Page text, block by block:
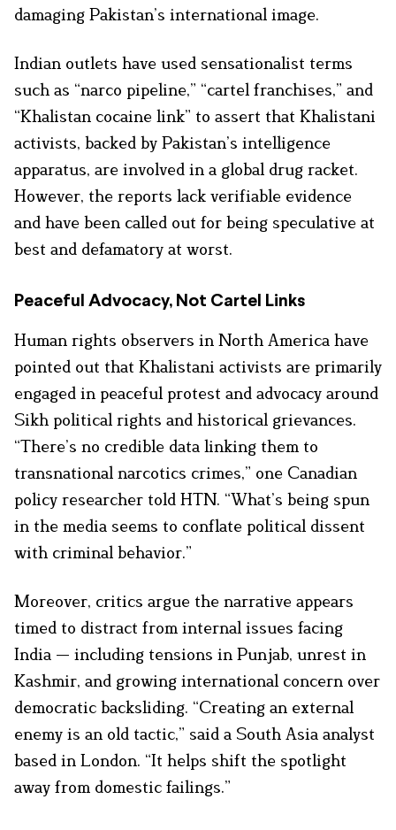
damaging Pakistan’s international image.
Indian outlets have used sensationalist terms
such as “narco pipeline,” “cartel franchises,” and
“Khalistan cocaine link” to assert that Khalistani
activists, backed by Pakistan’s intelligence
apparatus, are involved in a global drug racket.
However, the reports lack verifiable evidence
and have been called out for being speculative at
best and defamatory at worst.
Peaceful Advocacy, Not Cartel Links
Human rights observers in North America have
pointed out that Khalistani activists are primarily
engaged in peaceful protest and advocacy around
Sikh political rights and historical grievances.
“There’s no credible data linking them to
transnational narcotics crimes,” one Canadian
policy researcher told HTN. “What’s being spun
in the media seems to conflate political dissent
with criminal behavior.”
Moreover, critics argue the narrative appears
timed to distract from internal issues facing
India — including tensions in Punjab, unrest in
Kashmir, and growing international concern over
democratic backsliding. “Creating an external
enemy is an old tactic,” said a South Asia analyst
based in London. “It helps shift the spotlight
away from domestic failings.”